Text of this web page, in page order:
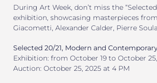
During Art Week, don’t miss the
exhibition, showcasing masterpieces
Giacometti, Alexander Calder, Pierre
Selected 20/21, Modern and
Exhibition: from October 19 to October
Auction: October 25, 2025 at 4 PM